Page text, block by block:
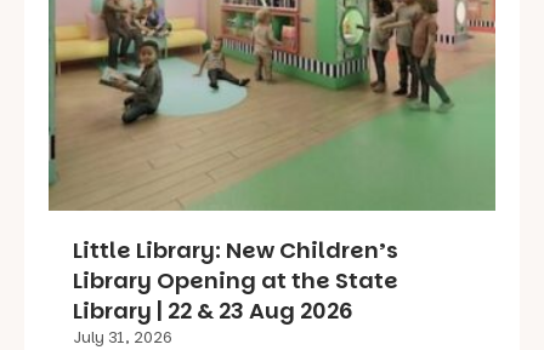
Little Library: New Children’s
Library Opening at the State
Library | 22 & 23 Aug 2026
July 31, 2026